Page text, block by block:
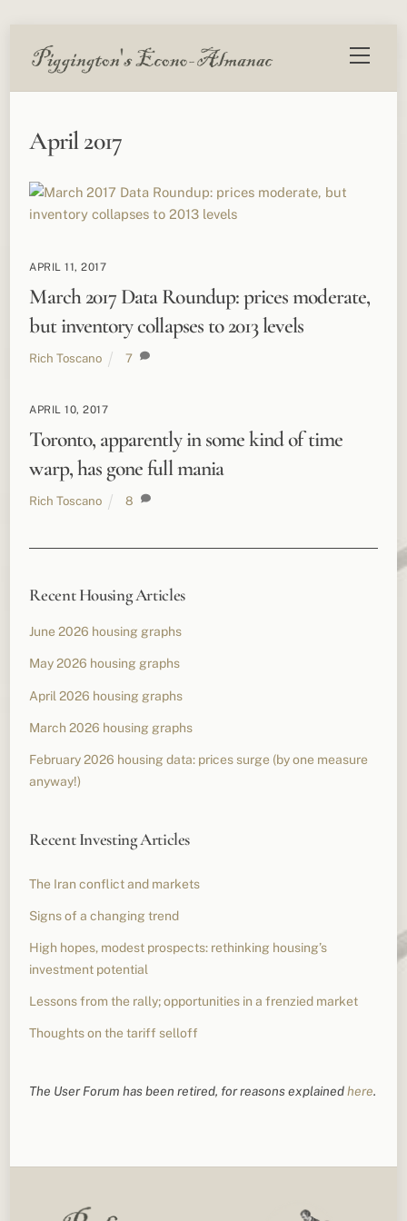
Menu
April 2017
APRIL 11, 2017
March 2017 Data Roundup: prices moderate,
but inventory collapses to 2013 levels
Rich Toscano 7
APRIL 10, 2017
Toronto, apparently in some kind of time
warp, has gone full mania
Rich Toscano 8
Recent Housing Articles
June 2026 housing graphs
May 2026 housing graphs
April 2026 housing graphs
March 2026 housing graphs
February 2026 housing data: prices surge (by one measure
anyway!)
Recent Investing Articles
The Iran conflict and markets
Signs of a changing trend
High hopes, modest prospects: rethinking housing’s
investment potential
Lessons from the rally; opportunities in a frenzied market
Thoughts on the tariff selloff
The User Forum has been retired, for reasons explainedhere.